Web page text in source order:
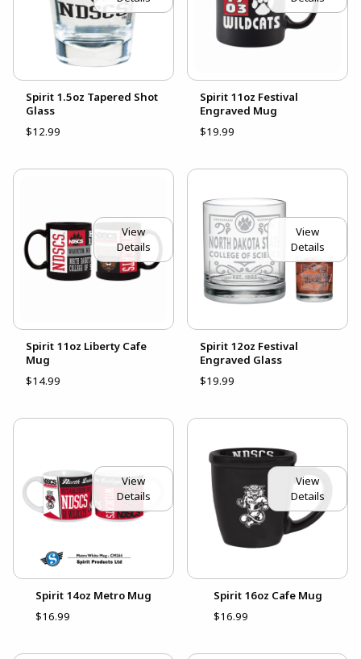
Spirit 1.5oz Tapered Shot
Glass
$12.99
Spirit 11oz Festival
Engraved Mug
$19.99
View
Details
Spirit 11oz Liberty Cafe
Mug
$14.99
View
Details
Spirit 12oz Festival
Engraved Glass
$19.99
View
Details
Spirit 14oz Metro Mug
$16.99
View
Details
Spirit 16oz Cafe Mug
$16.99